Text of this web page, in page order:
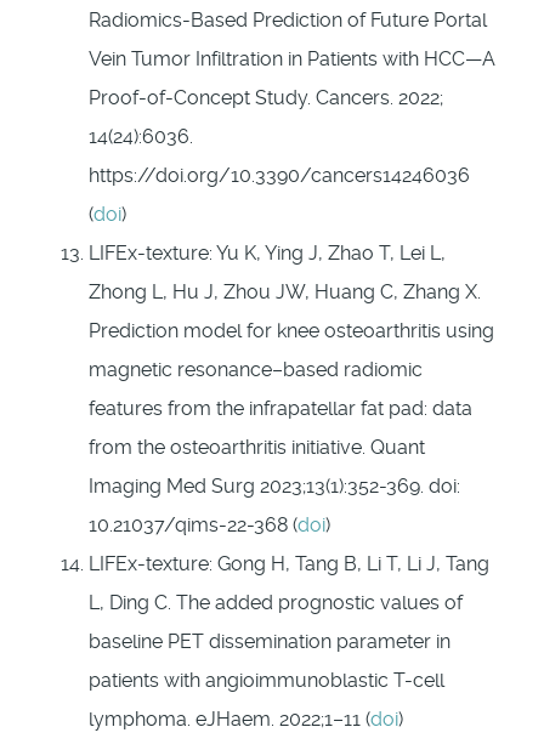
Radiomics-Based Prediction of Future Portal
Vein Tumor Infiltration in Patients with HCC—A
Proof-of-Concept Study. Cancers. 2022;
14(24):6036.
https://doi.org/10.3390/cancers14246036
(doi)
LIFEx-texture: Yu K, Ying J, Zhao T, Lei L,
Zhong L, Hu J, Zhou JW, Huang C, Zhang X.
Prediction model for knee osteoarthritis using
magnetic resonance–based radiomic
features from the infrapatellar fat pad: data
from the osteoarthritis initiative. Quant
Imaging Med Surg 2023;13(1):352-369. doi:
10.21037/qims-22-368 (doi)
LIFEx-texture: Gong H, Tang B, Li T, Li J, Tang
L, Ding C. The added prognostic values of
baseline PET dissemination parameter in
patients with angioimmunoblastic T-cell
lymphoma. eJHaem. 2022;1–11 (doi)